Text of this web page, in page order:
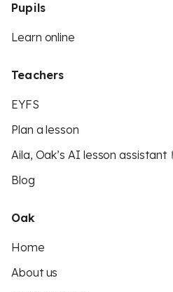
Pupils
Learn online
Teachers
EYFS
Plan a lesson
Aila, Oak’s AI lesson assistant
Blog
Oak
Home
About us